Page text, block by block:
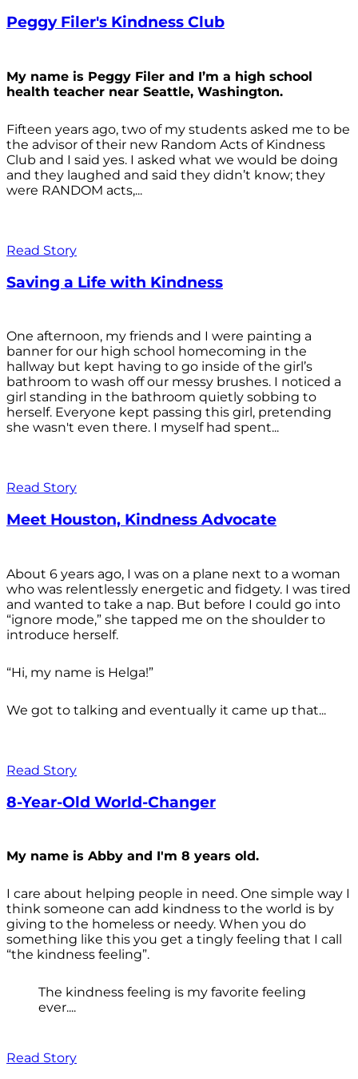
Peggy Filer's Kindness Club
My name is Peggy Filer and I’m a high school
health teacher near Seattle, Washington.
Fifteen years ago, two of my students asked me to be
the advisor of their new Random Acts of Kindness
Club and I said yes. I asked what we would be doing
and they laughed and said they didn’t know; they
were RANDOM acts,...
Read Story
Saving a Life with Kindness
One afternoon, my friends and I were painting a
banner for our high school homecoming in the
hallway but kept having to go inside of the girl’s
bathroom to wash off our messy brushes. I noticed a
girl standing in the bathroom quietly sobbing to
herself. Everyone kept passing this girl, pretending
she wasn't even there. I myself had spent...
Read Story
Meet Houston, Kindness Advocate
About 6 years ago, I was on a plane next to a woman
who was relentlessly energetic and fidgety. I was tired
and wanted to take a nap. But before I could go into
“ignore mode,” she tapped me on the shoulder to
introduce herself.
“Hi, my name is Helga!”
We got to talking and eventually it came up that...
Read Story
8-Year-Old World-Changer
My name is Abby and I'm 8 years old.
I care about helping people in need. One simple way I
think someone can add kindness to the world is by
giving to the homeless or needy. When you do
something like this you get a tingly feeling that I call
“the kindness feeling”.
The kindness feeling is my favorite feeling
ever....
Read Story